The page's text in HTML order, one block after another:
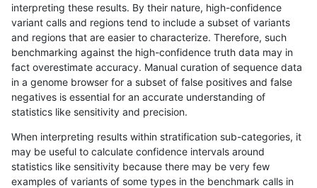
«12...1661 16621663166416651666166716681669...17201721»
ckim-dragen INDEL I6_15
ckim-dragen INDEL I6_15
ckim-dragen INDEL I6_15 map_l100_m0_e0
ckim-dragen INDEL I6_15 map_l100_m1_e0
ckim-dragen INDEL I6_15 map_l100_m2_e1
interpreting these results. By their nature, high-confidence
variant calls and regions tend to include a subset of variants
and regions that are easier to characterize. Therefore, such
benchmarking against the high-confidence truth data may in
fact overestimate accuracy. Manual curation of sequence data
in a genome browser for a subset of false positives and false
negatives is essential for an accurate understanding of
statistics like sensitivity and precision.
When interpreting results within stratification sub-categories, it
may be useful to calculate confidence intervals around
statistics like sensitivity because there may be very few
examples of variants of some types in the benchmark calls in